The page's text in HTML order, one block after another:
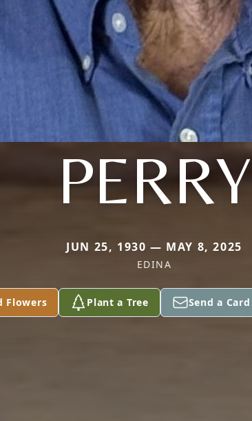
PERRY
JUN 25, 1930 — MAY 8, 2025
EDINA
Flowers Plant a Tree Send a Card